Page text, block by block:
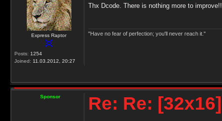
Express Raptor
Posts: 1254
Joined: 11.03.2012, 20:27
Thx Dcode. There is nothing more to improve!!
"Have no fear of perfection; you'll never reach it."
Sponsor Re: Re: